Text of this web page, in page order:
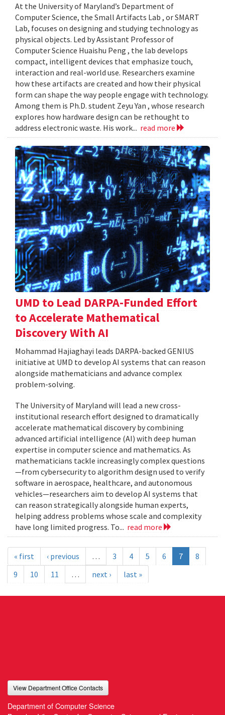
At the University of Maryland’s Department of
Computer Science, the Small Artifacts Lab , or SMART
Lab, focuses on designing and studying technology as
physical objects. Led by Assistant Professor of
Computer Science Huaishu Peng , the lab develops
compact, intelligent devices that emphasize touch,
interaction and real-world use. Researchers examine
how these artifacts are created and how their physical
form can shape the way people engage with technology.
Among them is Ph.D. student Zeyu Yan , whose research
explores how hardware design can be rethought to
address electronic waste. His work... read more
UMD to Lead DARPA-Funded Effort
to Accelerate Mathematical
Discovery With AI
Mohammad Hajiaghayi leads DARPA-backed GENIUS
initiative at UMD to develop AI systems that can reason
alongside mathematicians and advance complex
problem-solving.
The University of Maryland will lead a new cross-
institutional research effort designed to dramatically
accelerate mathematical discovery by combining
advanced artificial intelligence (AI) with deep human
expertise in computer science and mathematics. As
mathematicians tackle increasingly complex questions
—from cybersecurity to algorithm design used to verify
software in aerospace, healthcare, and autonomous
vehicles—researchers aim to develop AI systems that
can reason strategically alongside human experts,
helping address problems whose scale and complexity
have long limited progress. To... read more
« first ‹ previous … 3 4 5 6 7
8
9
10 11 … next › last »
View Department Office Contacts
Department of Computer Science